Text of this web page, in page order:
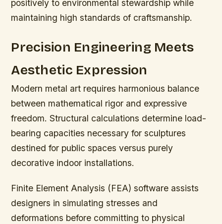
positively to environmental stewardship while
maintaining high standards of craftsmanship.
Precision Engineering Meets
Aesthetic Expression
Modern metal art requires harmonious balance
between mathematical rigor and expressive
freedom. Structural calculations determine load-
bearing capacities necessary for sculptures
destined for public spaces versus purely
decorative indoor installations.
Finite Element Analysis (FEA) software assists
designers in simulating stresses and
deformations before committing to physical